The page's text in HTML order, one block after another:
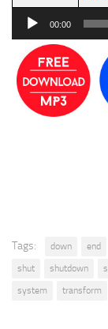
Audio
00:00
Tags: down end
shut
shutdown
system
transform